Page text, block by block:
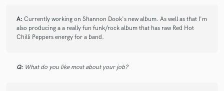
https://youtu.be/KlfLHP00L5c
A: Currently working on Shannon Dook's new album. As well as that I'm
also producing a a really fun funk/rock album that has raw Red Hot
Chilli Peppers energy for a band.
Q: What do you like most about your job?